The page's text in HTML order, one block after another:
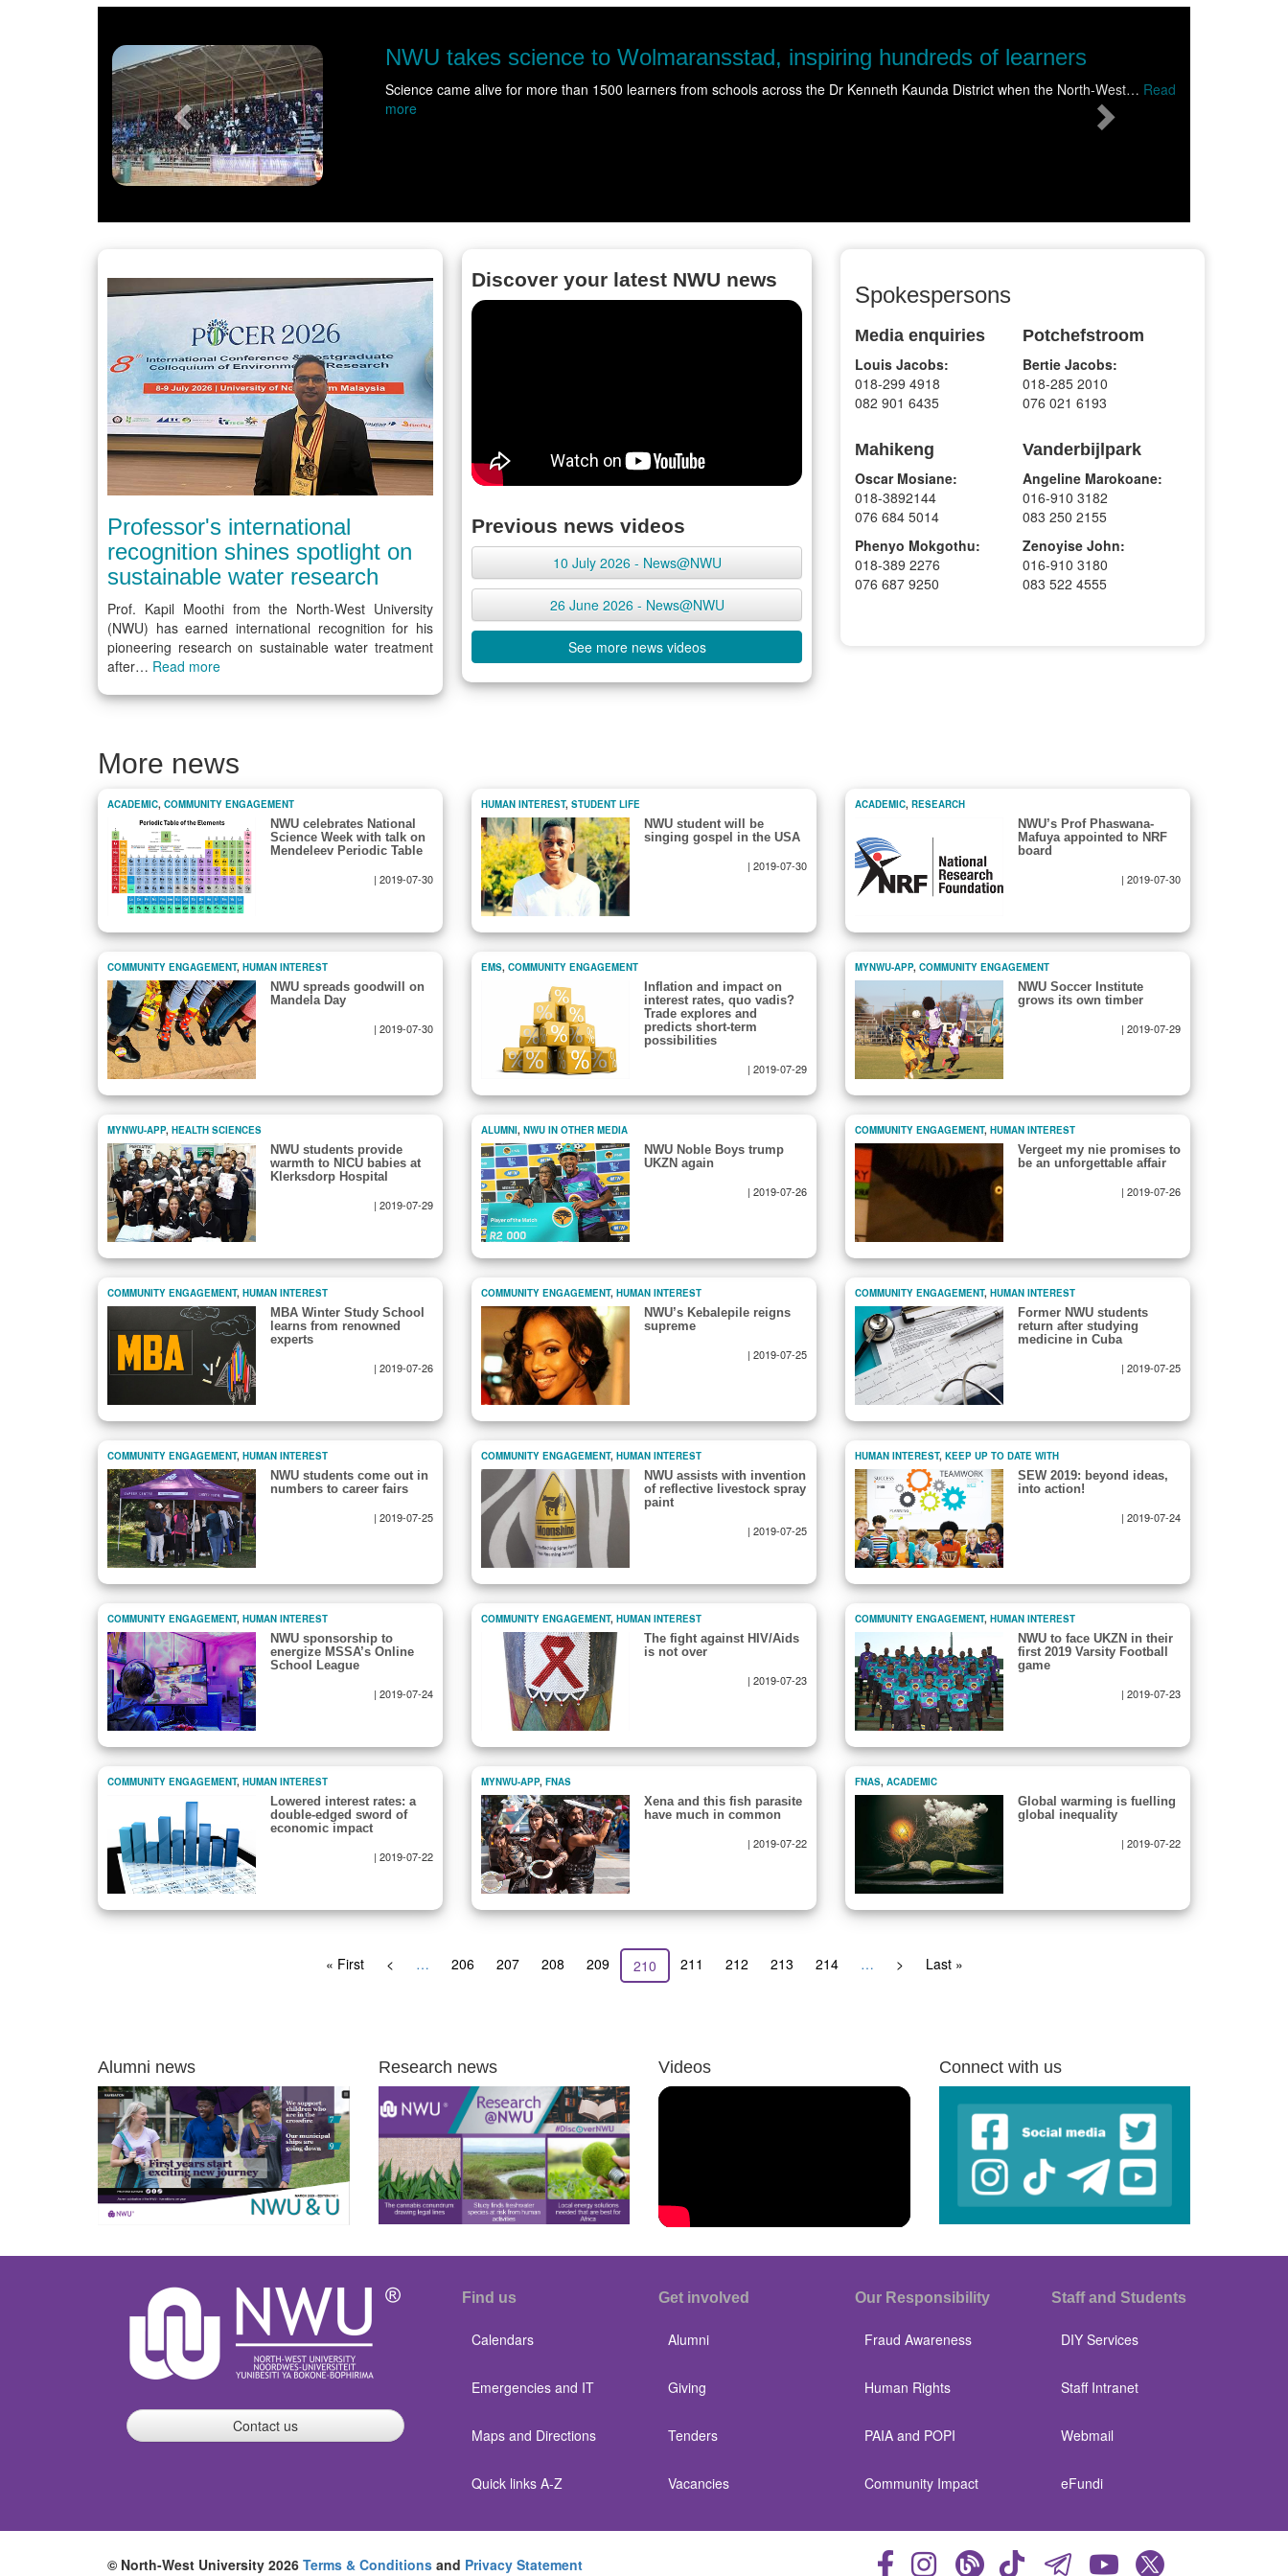
NWU takes science to Wolmaransstad, inspiring hundreds of learners
Science came alive for more than 1500 learners from schools across the Dr Kenneth Kaunda District when the North-West… Read
more
Previous
Professor's international
recognition shines spotlight on
sustainable water research
Prof. Kapil Moothi from the North-West University
(NWU) has earned international recognition for his
pioneering research on sustainable water treatment
after… Read more
Discover your latest NWU news
Previous news videos
10 July 2026 - News@NWU
26 June 2026 - News@NWU
See more news videos
Spokespersons
Media enquiries
Louis Jacobs:
018-299 4918
082 901 6435
Mahikeng
Oscar Mosiane:
018-3892144
076 684 5014
Phenyo Mokgothu:
018-389 2276
076 687 9250
Potchefstroom
Bertie Jacobs:
018-285 2010
076 021 6193
Vanderbijlpark
Angeline Marokoane:
016-910 3182
083 250 2155
Zenoyise John:
016-910 3180
083 522 4555
More news
ACADEMIC, COMMUNITY ENGAGEMENT
NWU celebrates National
Science Week with talk on
Mendeleev Periodic Table
| 2019-07-30
HUMAN INTEREST, STUDENT LIFE
NWU student will be
singing gospel in the USA
| 2019-07-30
ACADEMIC, RESEARCH
NWU’s Prof Phaswana-
Mafuya appointed to NRF
board
| 2019-07-30
COMMUNITY ENGAGEMENT, HUMAN INTEREST
NWU spreads goodwill on
Mandela Day
| 2019-07-30
EMS, COMMUNITY ENGAGEMENT
Inflation and impact on
interest rates, quo vadis?
Trade explores and
predicts short-term
possibilities
| 2019-07-29
MYNWU-APP, COMMUNITY ENGAGEMENT
NWU Soccer Institute
grows its own timber
| 2019-07-29
MYNWU-APP, HEALTH SCIENCES
NWU students provide
warmth to NICU babies at
Klerksdorp Hospital
| 2019-07-29
ALUMNI, NWU IN OTHER MEDIA
NWU Noble Boys trump
UKZN again
| 2019-07-26
COMMUNITY ENGAGEMENT, HUMAN INTEREST
Vergeet my nie promises to
be an unforgettable affair
| 2019-07-26
COMMUNITY ENGAGEMENT, HUMAN INTEREST
MBA Winter Study School
learns from renowned
experts
| 2019-07-26
COMMUNITY ENGAGEMENT, HUMAN INTEREST
NWU’s Kebalepile reigns
supreme
| 2019-07-25
COMMUNITY ENGAGEMENT, HUMAN INTEREST
Former NWU students
return after studying
medicine in Cuba
| 2019-07-25
COMMUNITY ENGAGEMENT, HUMAN INTEREST
NWU students come out in
numbers to career fairs
| 2019-07-25
COMMUNITY ENGAGEMENT, HUMAN INTEREST
NWU assists with invention
of reflective livestock spray
paint
| 2019-07-25
HUMAN INTEREST, KEEP UP TO DATE WITH
SEW 2019: beyond ideas,
into action!
| 2019-07-24
COMMUNITY ENGAGEMENT, HUMAN INTEREST
NWU sponsorship to
energize MSSA’s Online
School League
| 2019-07-24
COMMUNITY ENGAGEMENT, HUMAN INTEREST
The fight against HIV/Aids
is not over
| 2019-07-23
COMMUNITY ENGAGEMENT, HUMAN INTEREST
NWU to face UKZN in their
first 2019 Varsity Football
game
| 2019-07-23
COMMUNITY ENGAGEMENT, HUMAN INTEREST
Lowered interest rates: a
double-edged sword of
economic impact
| 2019-07-22
MYNWU-APP, FNAS
Xena and this fish parasite
have much in common
| 2019-07-22
FNAS, ACADEMIC
Global warming is fuelling
global inequality
| 2019-07-22
First
« First
Previous
< … Page
206 Page
207 Page
208 Page
209
Current
page
210 Page
211 Page
212 Page
213 Page
214 …
Next
>
Last
Last »
Alumni news Research news Videos Connect with us
Contact us
Find us
Calendars
Emergencies and IT
Maps and Directions
Quick links A-Z
Get involved
Alumni
Giving
Tenders
Vacancies
Our Responsibility
Fraud Awareness
Human Rights
PAIA and POPI
Community Impact
Staff and Students
DIY Services
Staff Intranet
Webmail
eFundi
© North-West University 2026 Terms & Conditions and Privacy Statement